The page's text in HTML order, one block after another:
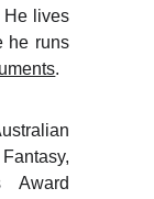
He lives
he runs
.
Award